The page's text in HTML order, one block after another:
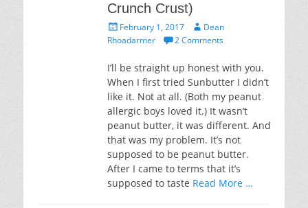
Crunch Crust)
Posted
on
February 1, 2017 Author
Dean
Rhoadarmer
2 Comments
I’ll be straight up honest with you.
When I first tried Sunbutter I didn’t
like it. Not at all. (Both my peanut
allergic boys loved it.) It wasn’t
peanut butter, it was different. And
that was my problem. It’s not
supposed to be peanut butter.
After I came to terms that it’s
supposed to taste Read More …